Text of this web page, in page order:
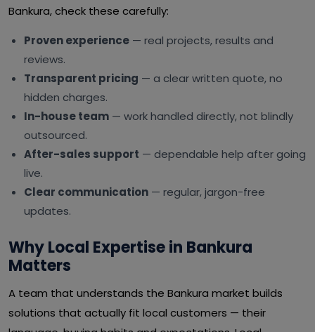
Bankura, check these carefully:
Proven experience — real projects, results and
reviews.
Transparent pricing — a clear written quote, no
hidden charges.
In-house team — work handled directly, not blindly
outsourced.
After-sales support — dependable help after going
live.
Clear communication — regular, jargon-free
updates.
Why Local Expertise in Bankura
Matters
A team that understands the Bankura market builds
solutions that actually fit local customers — their